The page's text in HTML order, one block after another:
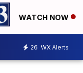
WATCH NOW
26 WX Alerts